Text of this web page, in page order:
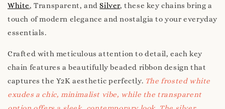
White, Transparent, andSilver, these key chains bring a
touch of modern elegance and nostalgia to your everyday
essentials.
Crafted with meticulous attention to detail, each key
chain features a beautifully beaded ribbon design that
captures the Y2K aesthetic perfectly. The frosted white
exudes a chic, minimalist vibe, while the transparent